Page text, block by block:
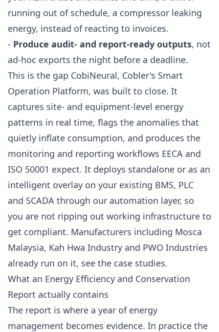
running out of schedule, a compressor leaking
energy, instead of reacting to invoices.
- Produce audit- and report-ready outputs, not
ad-hoc exports the night before a deadline.
This is the gap CobiNeural, Cobler's Smart
Operation Platform, was built to close. It
captures site- and equipment-level energy
patterns in real time, flags the anomalies that
quietly inflate consumption, and produces the
monitoring and reporting workflows EECA and
ISO 50001 expect. It deploys standalone or as an
intelligent overlay on your existing BMS, PLC
and SCADA through our automation layer, so
you are not ripping out working infrastructure to
get compliant. Manufacturers including Mosca
Malaysia, Kah Hwa Industry and PWO Industries
already run on it, see the case studies.
What an Energy Efficiency and Conservation
Report actually contains
The report is where a year of energy
management becomes evidence. In practice the